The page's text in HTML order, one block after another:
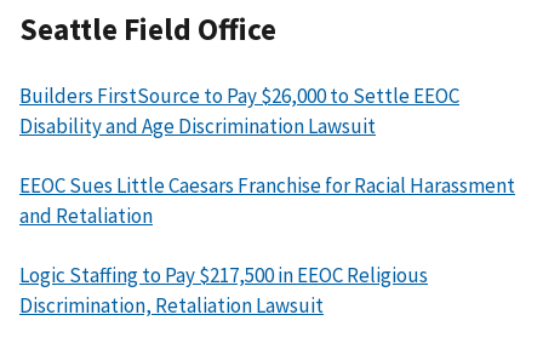
Seattle Field Office
Builders FirstSource to Pay $26,000 to Settle EEOC
Disability and Age Discrimination Lawsuit
EEOC Sues Little Caesars Franchise for Racial Harassment
and Retaliation
Logic Staffing to Pay $217,500 in EEOC Religious
Discrimination, Retaliation Lawsuit